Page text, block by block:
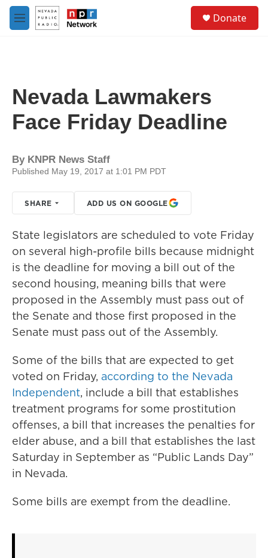
Skip to main content
M
e
Donate
Nevada Lawmakers
Face Friday Deadline
By KNPR News Staff
Published May 19, 2017 at 1:01 PM PDT
SHARE ADD US ON GOOGLE
State legislators are scheduled to vote Friday
on several high-profile bills because midnight
is the deadline for moving a bill out of the
second housing, meaning bills that were
proposed in the Assembly must pass out of
the Senate and those first proposed in the
Senate must pass out of the Assembly.
Some of the bills that are expected to get
voted on Friday, according to the Nevada
Independent, include a bill that establishes
treatment programs for some prostitution
offenses, a bill that increases the penalties for
elder abuse, and a bill that establishes the last
Saturday in September as “Public Lands Day”
in Nevada.
Some bills are exempt from the deadline.